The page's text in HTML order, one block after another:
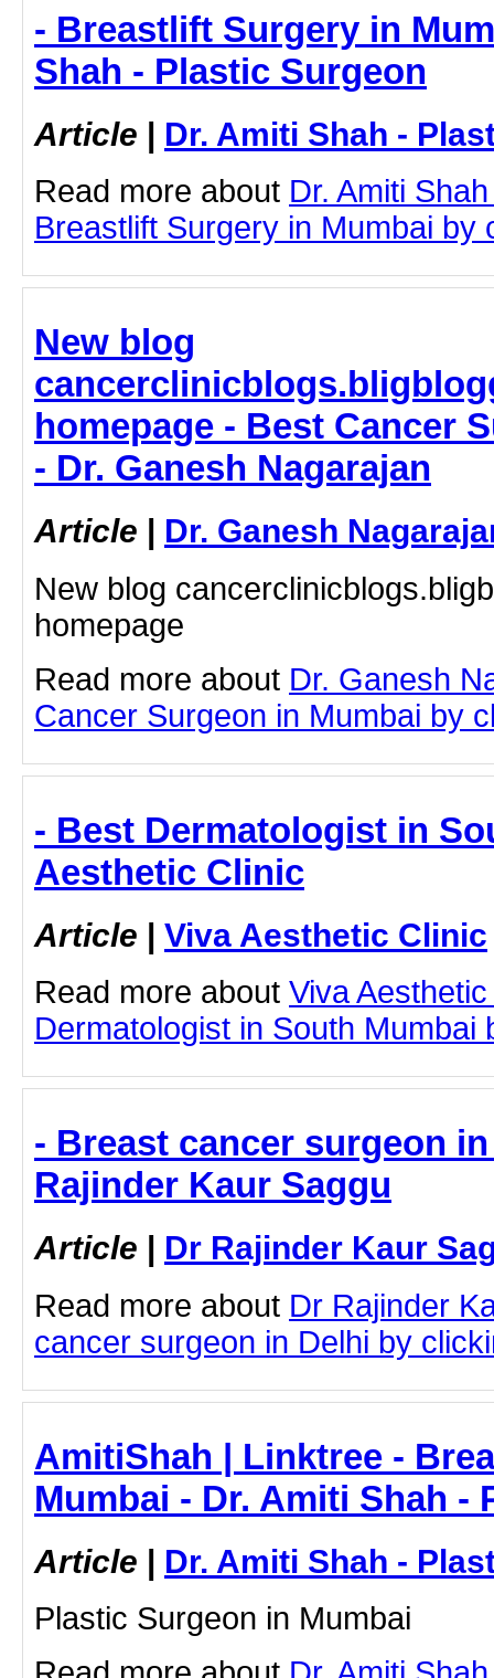
- Breastlift Surgery in
Shah - Plastic Surgeon
Article | Dr. Amiti Shah -
Read more about Dr. Amiti
Breastlift Surgery in Mumbai by
New blog
homepage - Best Cancer
- Dr. Ganesh Nagarajan
Article | Dr. Ganesh
New blog
homepage
Read more about Dr. Ganesh
Cancer Surgeon in Mumbai by
- Best Dermatologist in
Aesthetic Clinic
Article | Viva Aesthetic Clinic
Read more about Viva
Dermatologist in South Mumbai
- Breast cancer surgeon
Rajinder Kaur Saggu
Article | Dr Rajinder Kaur
Read more about Dr Rajinder
cancer surgeon in Delhi by
AmitiShah | Linktree -
Mumbai - Dr. Amiti Shah -
Article | Dr. Amiti Shah -
Plastic Surgeon in Mumbai